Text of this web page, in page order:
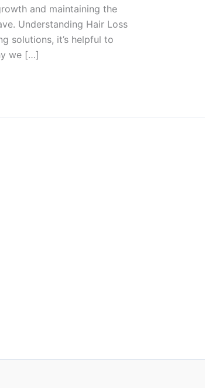
and maintaining the
Understanding Hair Loss
solutions, it’s helpful to
we […]